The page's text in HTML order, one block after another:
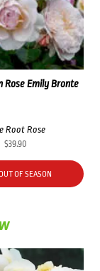
Rose Emily Bronte
Root Rose
$39.90
OF SEASON